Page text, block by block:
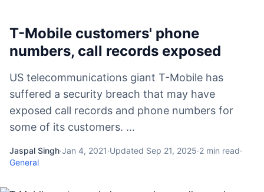
T-Mobile customers' phone
numbers, call records exposed
US telecommunications giant T-Mobile has
suffered a security breach that may have
exposed call records and phone numbers for
some of its customers. ...
Jaspal Singh·Jan 4, 2021·Updated Sep 21, 2025·2 min read·
General